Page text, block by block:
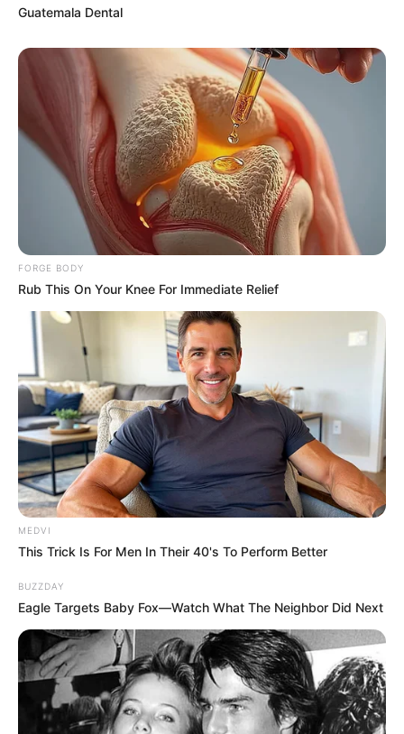
Meet The 6 Legendary Child Actors Who Became
Real Life Criminals
BRAINBERRIES
The Most Surprising Things About FIFA World Cup
2026
BRAINBERRIES
Shocking Turn Of Event: Actors Who Pursued
Controversial Careers
Guatemala Dental
FORGE BODY
Rub This On Your Knee For Immediate Relief
MEDVI
This Trick Is For Men In Their 40's To Perform Better
BUZZDAY
Eagle Targets Baby Fox—Watch What The Neighbor Did Next